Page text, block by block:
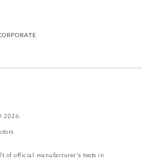
2026.
of official manufacturer's tests in